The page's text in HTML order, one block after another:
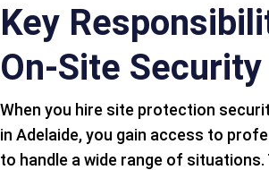
Key
On-Site Security
When you hire site protection
in Adelaide, you gain access to
to handle a wide range of situations.